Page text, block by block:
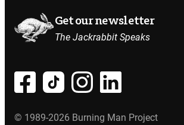
Get our newsletter
The Jackrabbit Speaks
© 1989-2026 Burning Man Project